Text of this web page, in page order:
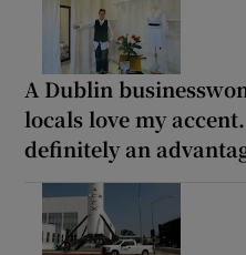
A Dublin
locals love my
definitely an